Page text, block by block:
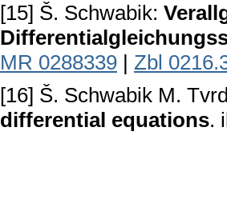
[15] Š. Schwabik:
MR 0288339 | Zbl
[16] Š. Schwabik M.
differential equations.